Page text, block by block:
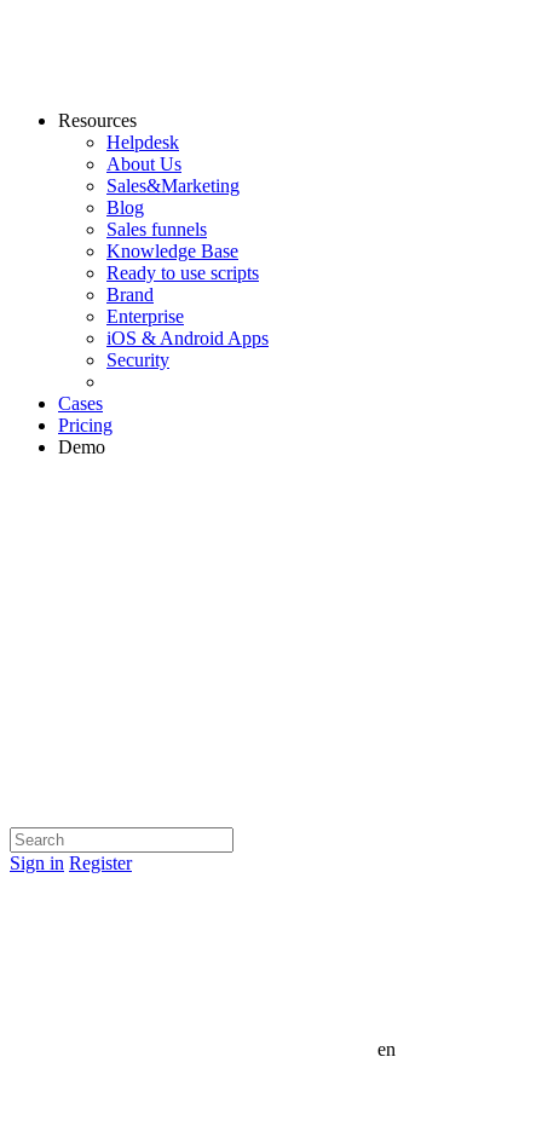
Resources
Helpdesk
About Us
Sales&Marketing
Blog
Sales funnels
Knowledge Base
Ready to use scripts
Brand
Enterprise
iOS & Android Apps
Security
Cases
Pricing
Demo
Sign in Register
en